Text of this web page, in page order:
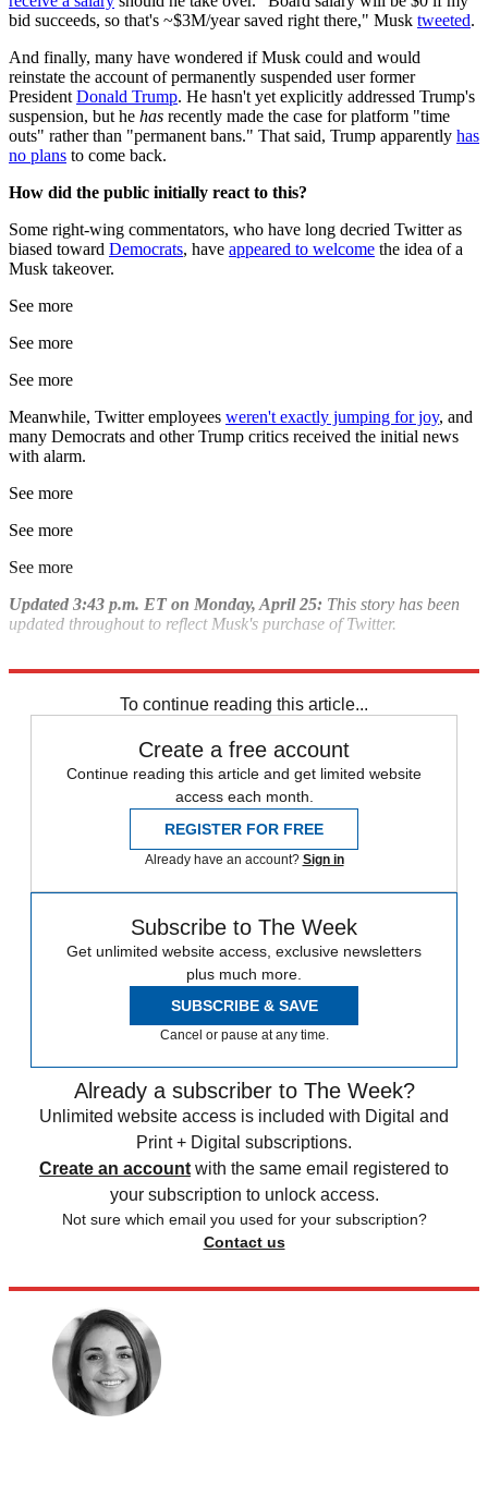
bid succeeds, so that's ~$3M/year saved right there," Musk tweeted.
And finally, many have wondered if Musk could and would
reinstate the account of permanently suspended user former
PresidentDonald Trump. He hasn't yet explicitly addressed Trump's
suspension, but he has recently made the case for platform "time
outs" rather than "permanent bans." That said, Trump apparently has
no plans to come back.
How did the public initially react to this?
Some right-wing commentators, who have long decried Twitter as
biased toward Democrats, have appeared to welcome the idea of a
Musk takeover.
See more
See more
See more
Meanwhile, Twitter employees weren't exactly jumping for joy, and
many Democrats and other Trump critics received the initial news
with alarm.
See more
See more
See more
Updated 3:43 p.m. ET on Monday, April 25: This story has been
updated throughout to reflect Musk's purchase of Twitter.
To continue reading this article...
Create a free account
Continue reading this article and get limited website
access each month.
REGISTER FOR FREE
Already have an account? Sign in
Subscribe to The Week
Get unlimited website access, exclusive newsletters
plus much more.
SUBSCRIBE & SAVE
Cancel or pause at any time.
Already a subscriber to The Week?
Unlimited website access is included with Digital and
Print + Digital subscriptions.
Create an account with the same email registered to
your subscription to unlock access.
Not sure which email you used for your subscription?
Contact us